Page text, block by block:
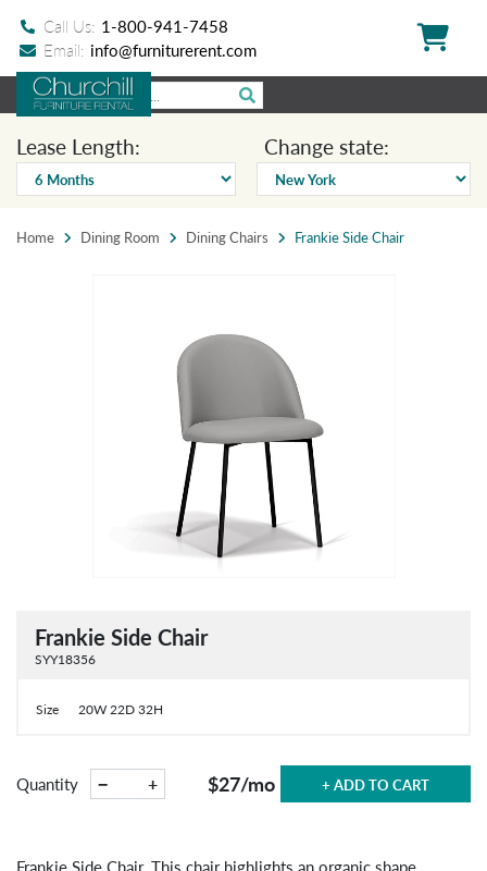
Call Us: 1-800-941-7458
Email: info@furniturerent.com
Lease Length: Change state:
Home Dining Room Dining Chairs Frankie Side Chair
Frankie Side Chair
SYY18356
Size 20W 22D 32H
Quantity − + $27/mo + ADD TO CART
Frankie Side Chair. This chair highlights an organic shape